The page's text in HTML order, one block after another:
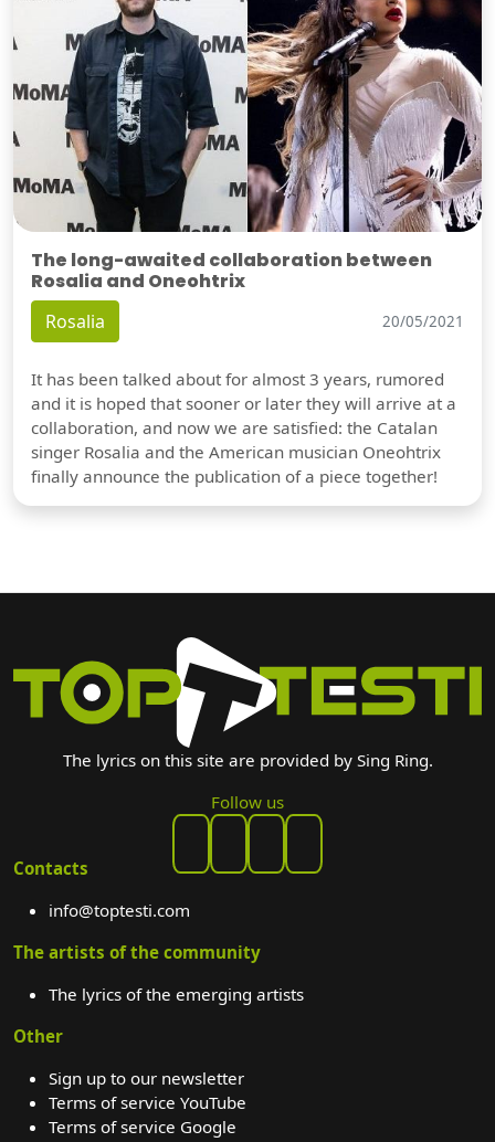
The long-awaited collaboration between
Rosalia and Oneohtrix
Rosalia 20/05/2021
It has been talked about for almost 3 years, rumored
and it is hoped that sooner or later they will arrive at a
collaboration, and now we are satisfied: the Catalan
singer Rosalia and the American musician Oneohtrix
finally announce the publication of a piece together!
The lyrics on this site are provided by Sing Ring.
Follow us
Contacts
info@toptesti.com
The artists of the community
The lyrics of the emerging artists
Other
Sign up to our newsletter
Terms of service YouTube
Terms of service Google